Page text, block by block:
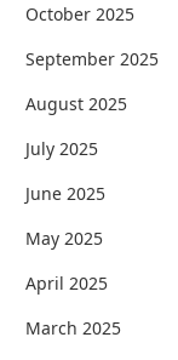
October 2025
September 2025
August 2025
July 2025
June 2025
May 2025
April 2025
March 2025